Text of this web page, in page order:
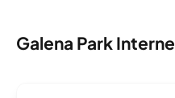
Galena Park